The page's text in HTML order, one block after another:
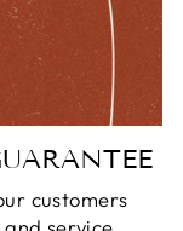
customers